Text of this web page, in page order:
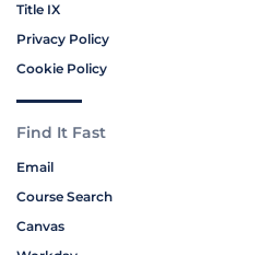
Title IX
Privacy Policy
Cookie Policy
Find It Fast
Email
Course Search
Canvas